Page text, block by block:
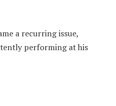
a recurring issue,
performing at his